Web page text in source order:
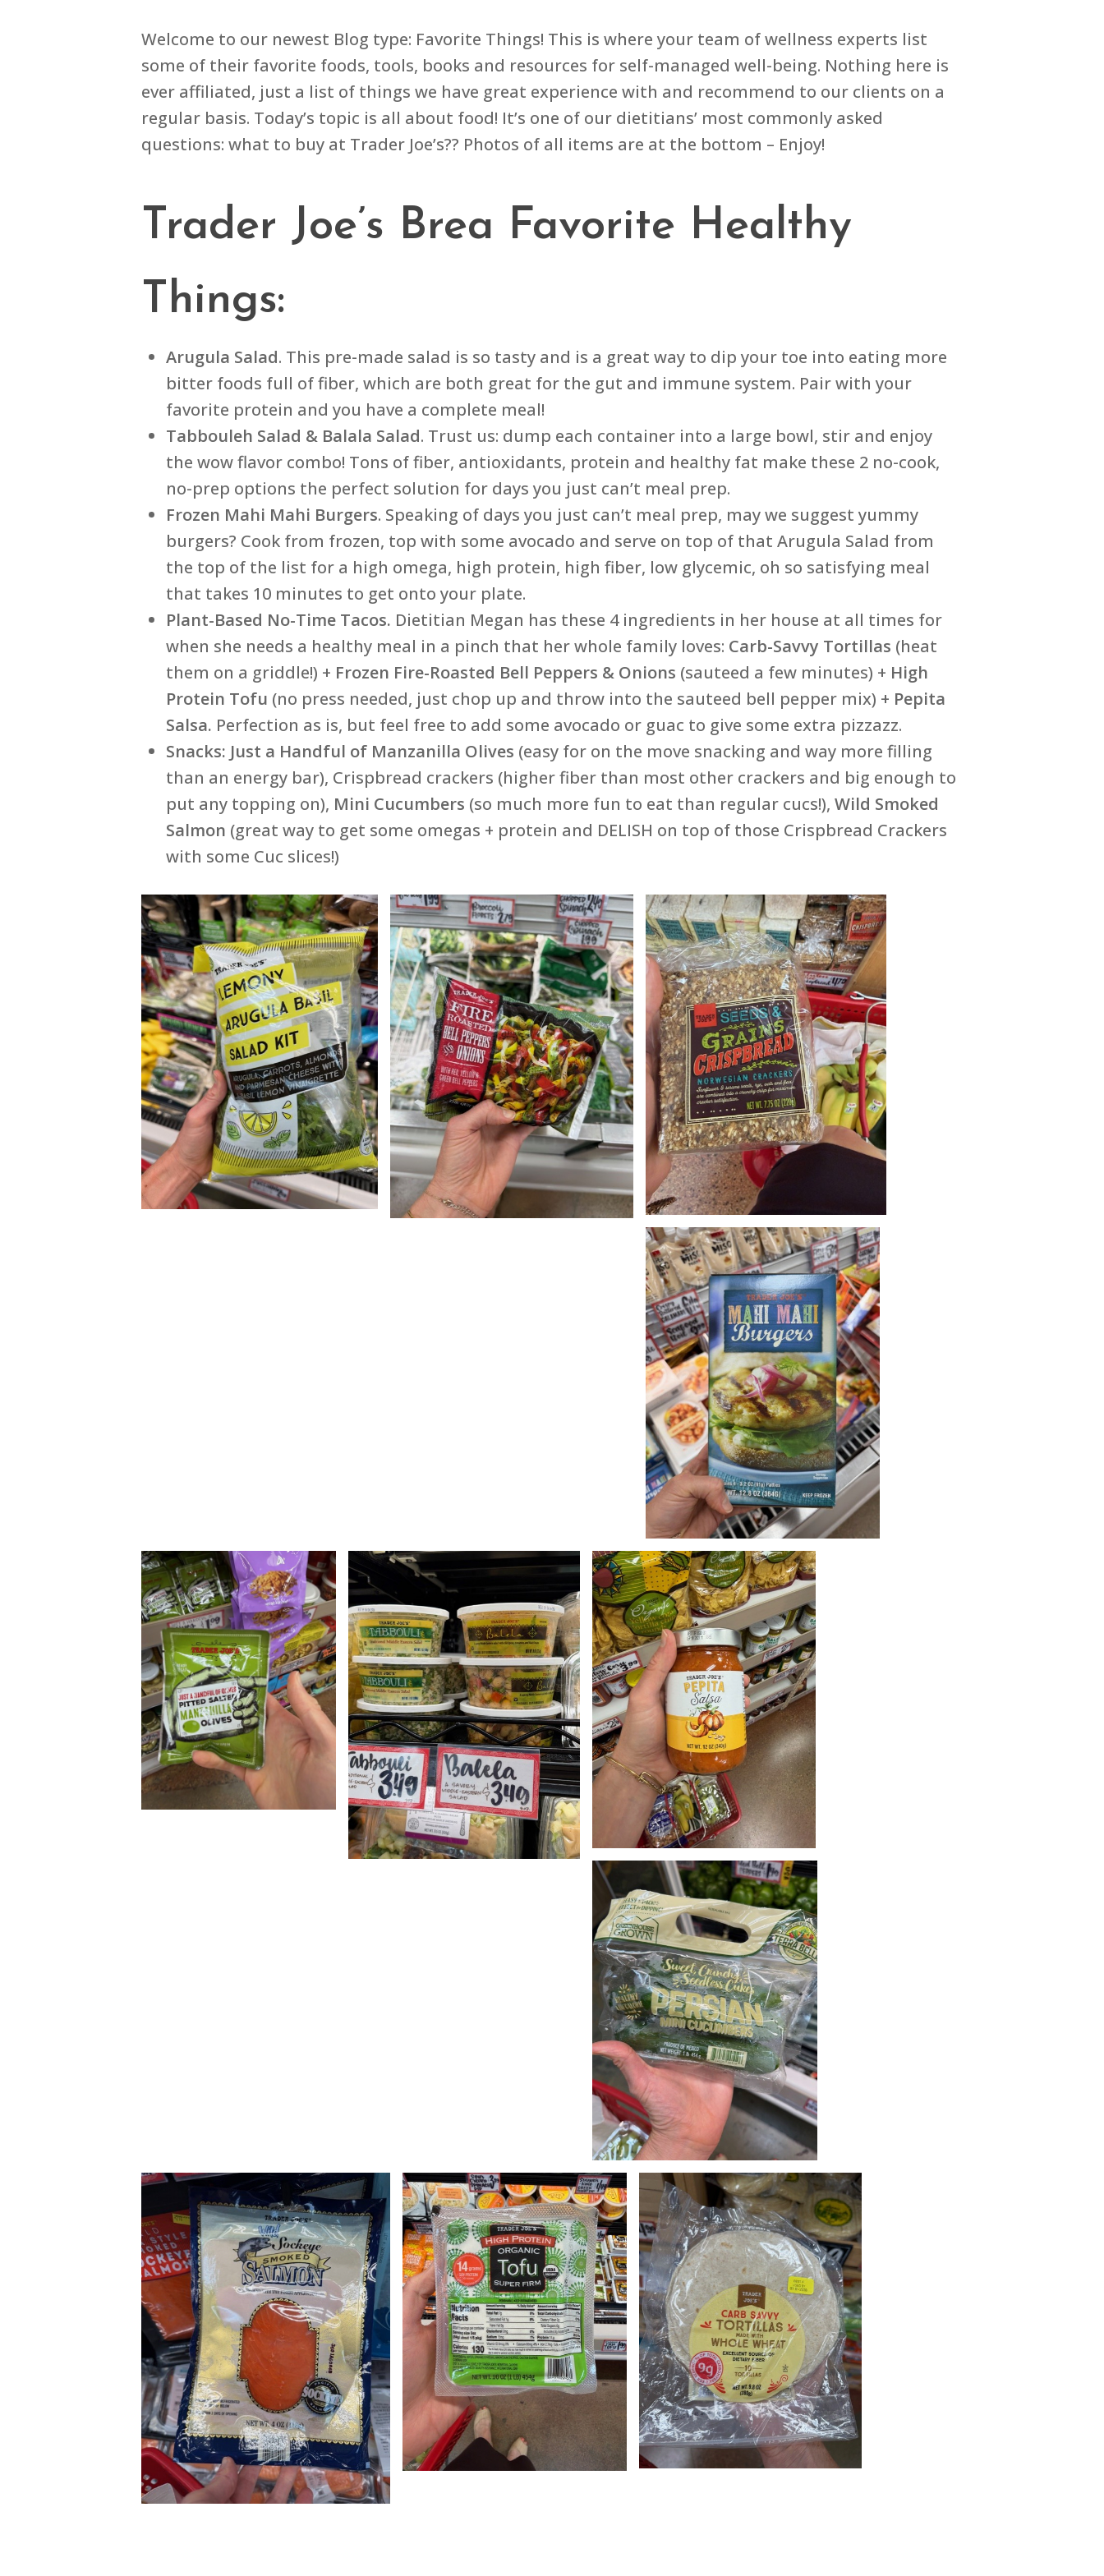
Welcome to our newest Blog type: Favorite Things! This is where your team of wellness experts list
some of their favorite foods, tools, books and resources for self-managed well-being. Nothing here is
ever affiliated, just a list of things we have great experience with and recommend to our clients on a
regular basis. Today’s topic is all about food! It’s one of our dietitians’ most commonly asked
questions: what to buy at Trader Joe’s?? Photos of all items are at the bottom – Enjoy!
Trader Joe’s Brea Favorite Healthy
Things:
Arugula Salad. This pre-made salad is so tasty and is a great way to dip your toe into eating more
bitter foods full of fiber, which are both great for the gut and immune system. Pair with your
favorite protein and you have a complete meal!
Tabbouleh Salad & Balala Salad. Trust us: dump each container into a large bowl, stir and enjoy
the wow flavor combo! Tons of fiber, antioxidants, protein and healthy fat make these 2 no-cook,
no-prep options the perfect solution for days you just can’t meal prep.
Frozen Mahi Mahi Burgers. Speaking of days you just can’t meal prep, may we suggest yummy
burgers? Cook from frozen, top with some avocado and serve on top of that Arugula Salad from
the top of the list for a high omega, high protein, high fiber, low glycemic, oh so satisfying meal
that takes 10 minutes to get onto your plate.
Plant-Based No-Time Tacos. Dietitian Megan has these 4 ingredients in her house at all times for
when she needs a healthy meal in a pinch that her whole family loves: Carb-Savvy Tortillas (heat
them on a griddle!) + Frozen Fire-Roasted Bell Peppers & Onions (sauteed a few minutes) + High
Protein Tofu (no press needed, just chop up and throw into the sauteed bell pepper mix) + Pepita
Salsa. Perfection as is, but feel free to add some avocado or guac to give some extra pizzazz.
Snacks: Just a Handful of Manzanilla Olives (easy for on the move snacking and way more filling
than an energy bar), Crispbread crackers (higher fiber than most other crackers and big enough to
put any topping on), Mini Cucumbers (so much more fun to eat than regular cucs!),Wild Smoked
Salmon (great way to get some omegas + protein and DELISH on top of those Crispbread Crackers
with some Cuc slices!)